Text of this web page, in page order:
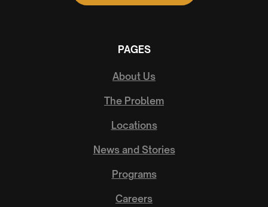
PAGES
About Us
The Problem
Locations
News and Stories
Programs
Careers